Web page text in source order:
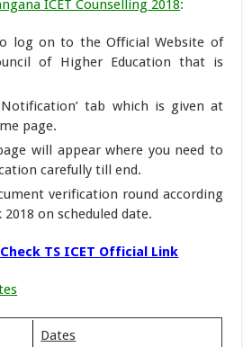
ICET Counselling 2018:
log on to the Official Website of
of Higher Education that is
Notification’ tab which is given at
page.
will appear where you need to
carefully till end.
verification round according
2018 on scheduled date.
TS ICET Official Link
Dates